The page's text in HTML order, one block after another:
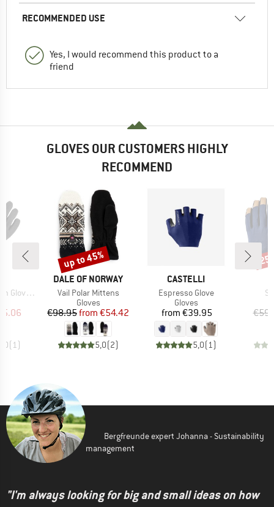
RECOMMENDED USE
Yes, I would recommend this product to a
friend
GLOVES OUR CUSTOMERS HIGHLY
RECOMMEND
V
Price
( 1)
BRAND
DALE OF NORWAY
Item(s)
Vail Polar Mittens
Product group
Gloves
Price
€98.95 Reduced Price
from €54.42
5,0(2)
Discount
up to 45%
BRAND
CASTELLI
Item(s)
Espresso Glove
Product group
Gloves
Price
from €39.95
5,0( 1)
Bergfreunde expert Johanna - Sustainability
management
"I'm always looking for big and small ideas on how